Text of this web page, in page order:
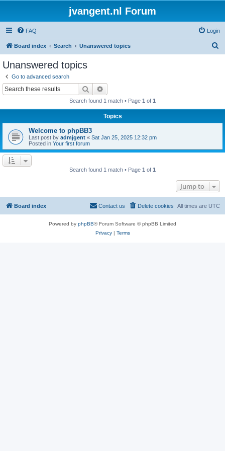
jvangent.nl Forum
FAQ Login
Board index Search Unanswered topics
Unanswered topics
Go to advanced search
Search
Search found 1 match • Page 1 of 1
Topics
Welcome to phpBB3
Last post by admjgent « Sat Jan 25, 2025 12:32 pm
Posted in Your first forum
Search found 1 match • Page 1 of 1
Jump to
Board index All times are UTC
Delete cookies
Contact us
Powered by phpBB® Forum Software © phpBB Limited
Privacy| Terms